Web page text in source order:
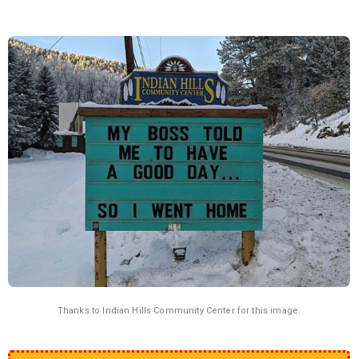
Thanks to Indian Hills Community Centerfor this image.